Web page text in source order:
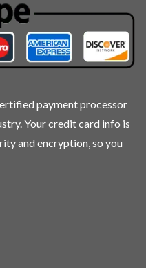
chosen
on
the
product
chosen
on
the
product
payment processor
Your credit card info is
and encryption, so you